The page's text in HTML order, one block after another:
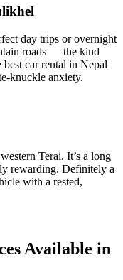
day trips or overnight
roads — the kind
car rental in Nepal
knuckle anxiety.
Terai. It’s a long
rewarding. Definitely a
with a rested,
Available in